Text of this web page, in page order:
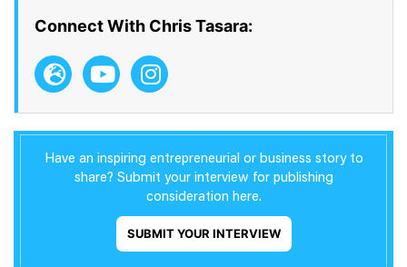
Connect With Chris Tasara:
Have an inspiring entrepreneurial or business story to
share? Submit your interview for publishing
consideration here.
SUBMIT YOUR INTERVIEW